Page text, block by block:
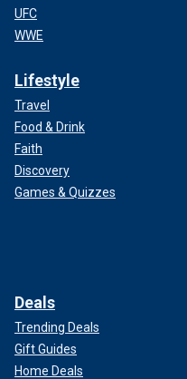
UFC
WWE
Lifestyle
Travel
Food & Drink
Faith
Discovery
Games & Quizzes
Deals
Trending Deals
Gift Guides
Home Deals